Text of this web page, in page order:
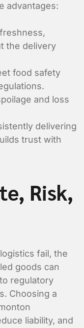
Number by
is required
Goods
Control
Items to ship
advantages:
the delivery
food safety
and loss
delivering
trust with
Risk,
fail, the
goods can
regulatory
Choosing a
liability, and